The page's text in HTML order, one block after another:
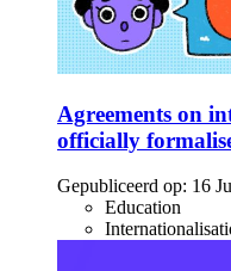
Agreements on
officially
Gepubliceerd op: 16
Education